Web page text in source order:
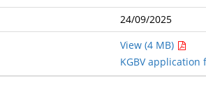
24/09/2025
View (4 MB)
KGBV application